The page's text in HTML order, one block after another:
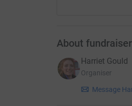
About fundraiser
Harriet Gould
Organiser
Message